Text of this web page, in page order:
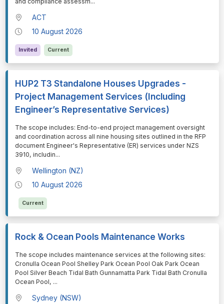
ACT
10 August 2026
Invited Current
HUP2 T3 Standalone Houses Upgrades -
Project Management Services (Including
Engineer’s Representative Services)
⁠⁠⁠The scope includes: End-to-end project management oversight
and coordination across all nine housing sites outlined in the RFP
document Engineer's Representative (ER) services under NZS
3910, includin...
Wellington (NZ)
10 August 2026
Current
Rock & Ocean Pools Maintenance Works
⁠⁠⁠The scope includes maintenance services at the following sites:
Cronulla Ocean Pool Shelley Park Ocean Pool Oak Park Ocean
Pool Silver Beach Tidal Bath Gunnamatta Park Tidal Bath Cronulla
Ocean Pool, ...
Sydney (NSW)